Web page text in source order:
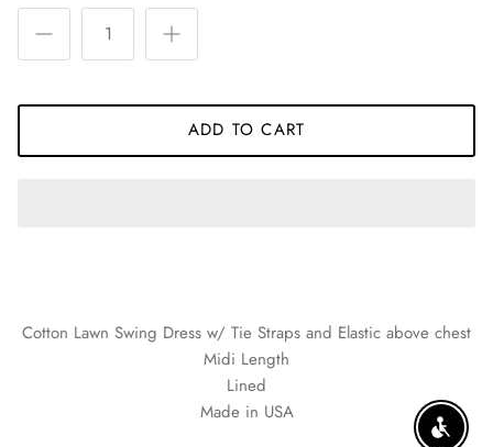
ADD TO CART
Cotton Lawn Swing Dress w/ Tie Straps and Elastic above chest
Midi Length
Lined
Made in USA